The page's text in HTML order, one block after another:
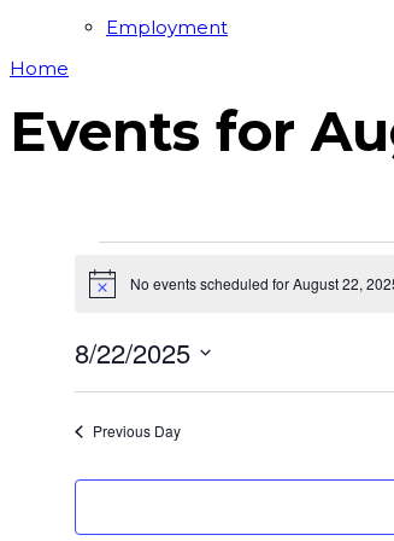
Employment
Home
Events for
for
22,
2025
Notice No events scheduled for August 22,
8/22/2025
Previous Day